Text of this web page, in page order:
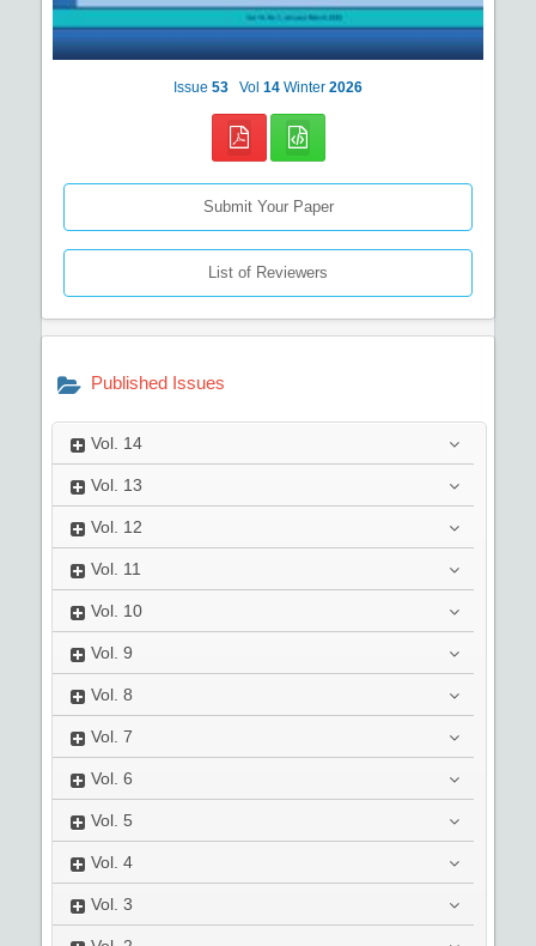
Issue 53 Vol 14 Winter 2026
Submit Your Paper
List of Reviewers
Published Issues
Vol. 14
Vol. 13
Vol. 12
Vol. 11
Vol. 10
Vol. 9
Vol. 8
Vol. 7
Vol. 6
Vol. 5
Vol. 4
Vol. 3